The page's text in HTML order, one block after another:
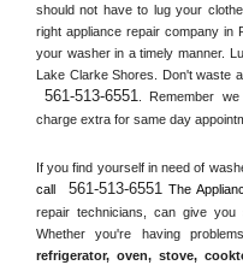
should not have to lug your
right appliance repair company in
your washer in a timely manner.
561-513-6551
. Remember
charge extra for same day
If you find yourself in need of
call
561-513-6551 The
repair technicians, can give
Whether you're having
refrigerator, oven, stove,